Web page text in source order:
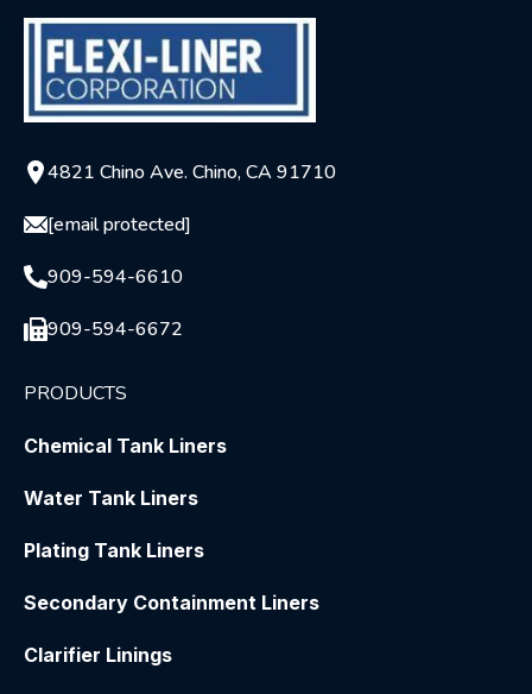
4821 Chino Ave. Chino, CA 91710
[email protected]
909-594-6610
909-594-6672
PRODUCTS
Chemical Tank Liners
Water Tank Liners
Plating Tank Liners
Secondary Containment Liners
Clarifier Linings